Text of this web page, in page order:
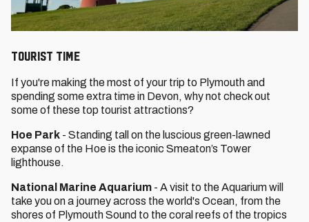
Tourist Time
If you're making the most of your trip to Plymouth and
spending some extra time in Devon, why not check out
some of these top tourist attractions?
Hoe Park - Standing tall on the luscious green-lawned
expanse of the Hoe is the iconic Smeaton’s Tower
lighthouse.
National Marine Aquarium - A visit to the Aquarium will
take you on a journey across the world's Ocean, from the
shores of Plymouth Sound to the coral reefs of the tropics